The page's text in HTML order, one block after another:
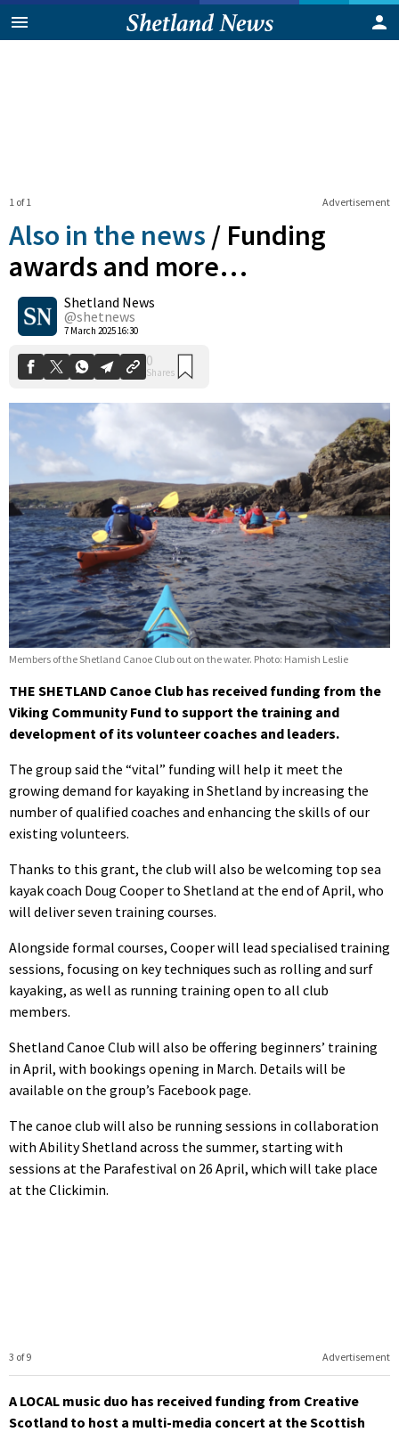
Advertisement
1 of 1
Also in the news / Funding
awards and more…
Shetland News
@shetnews
7 March 2025 16:30
0
Shares
Members of the Shetland Canoe Club out on the water. Photo: Hamish Leslie
THE SHETLAND Canoe Club has received funding from the
Viking Community Fund to support the training and
development of its volunteer coaches and leaders.
The group said the “vital” funding will help it meet the
growing demand for kayaking in Shetland by increasing the
number of qualified coaches and enhancing the skills of our
existing volunteers.
Thanks to this grant, the club will also be welcoming top sea
kayak coach Doug Cooper to Shetland at the end of April, who
will deliver seven training courses.
Alongside formal courses, Cooper will lead specialised training
sessions, focusing on key techniques such as rolling and surf
kayaking, as well as running training open to all club
members.
Shetland Canoe Club will also be offering beginners’ training
in April, with bookings opening in March. Details will be
available on the group’s Facebook page.
The canoe club will also be running sessions in collaboration
with Ability Shetland across the summer, starting with
sessions at the Parafestival on 26 April, which will take place
at the Clickimin.
Advertisement
3 of 9
A LOCAL music duo has received funding from Creative
Scotland to host a multi-media concert at the Scottish